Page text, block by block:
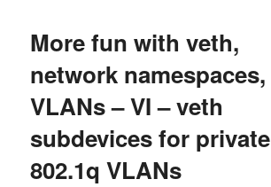
More fun with veth,
network namespaces,
VLANs – VI – veth
subdevices for private
802.1q VLANs